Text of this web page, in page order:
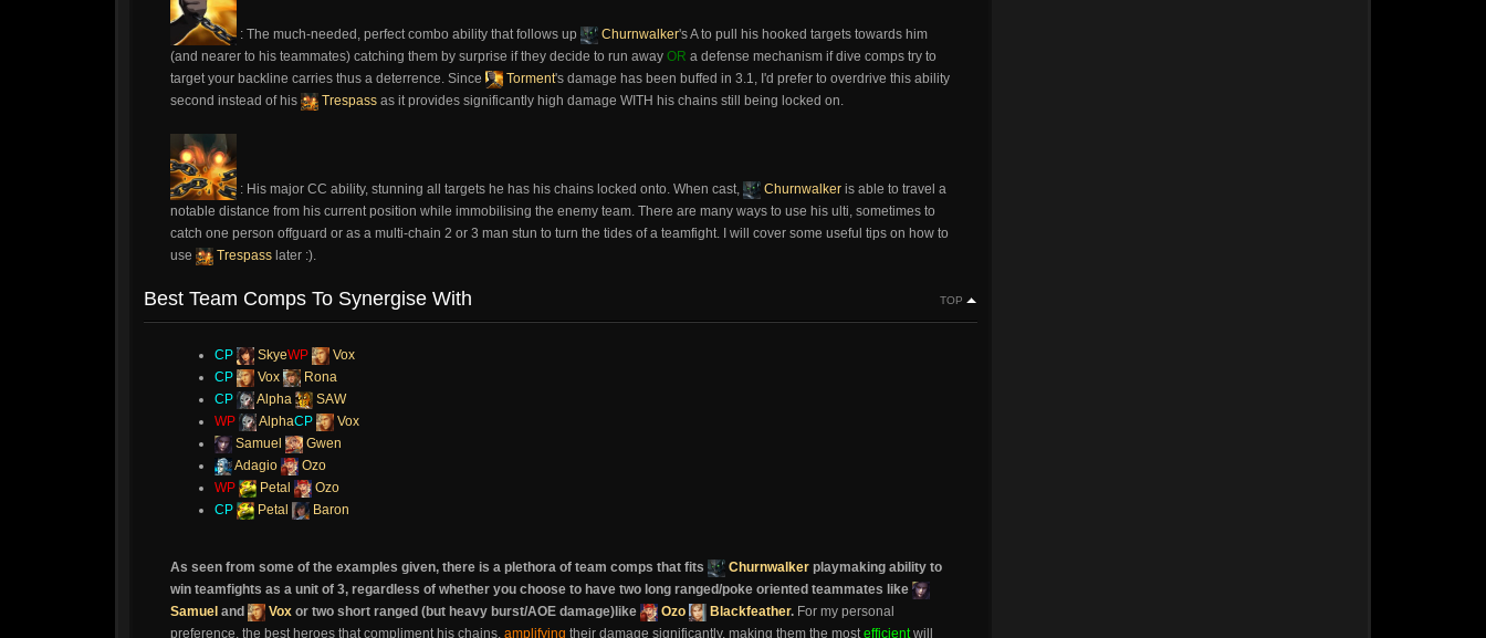
: The much-needed, perfect combo ability that follows up Churnwalker's A to pull his hooked targets towards him
(and nearer to his teammates) catching them by surprise if they decide to run away OR a defense mechanism if dive comps try to
target your backline carries thus a deterrence. Since
Torment's damage has been buffed in 3.1, I'd prefer to overdrive this ability
second instead of his
Trespass as it provides significantly high damage WITH his chains still being locked on.
: His major CC ability, stunning all targets he has his chains locked onto. When cast, Churnwalker is able to travel a
notable distance from his current position while immobilising the enemy team. There are many ways to use his ulti, sometimes to
catch one person offguard or as a multi-chain 2 or 3 man stun to turn the tides of a teamfight. I will cover some useful tips on how to
use
Trespass later :).
Best Team Comps To Synergise With TOP
CP SkyeWP
Vox
CP
Vox
Rona
CP
Alpha
SAW
WP
AlphaCP
Vox
Samuel
Gwen
Adagio
Ozo
WP
Petal
Ozo
CP
Petal Baron
As seen from some of the examples given, there is a plethora of team comps that fits Churnwalker playmaking ability to
win teamfights as a unit of 3, regardless of whether you choose to have two long ranged/poke oriented teammates like
Samuel and Vox or two short ranged (but heavy burst/AOE damage)like Ozo Blackfeather. For my personal
preference, the best heroes that compliment his chains, amplifying their damage significantly, making them the mostefficientwill